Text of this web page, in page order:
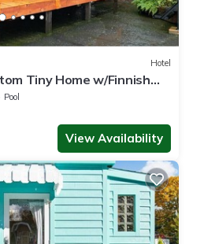
Hotel
Tiny Home w/Finnish
Pool
View Availability